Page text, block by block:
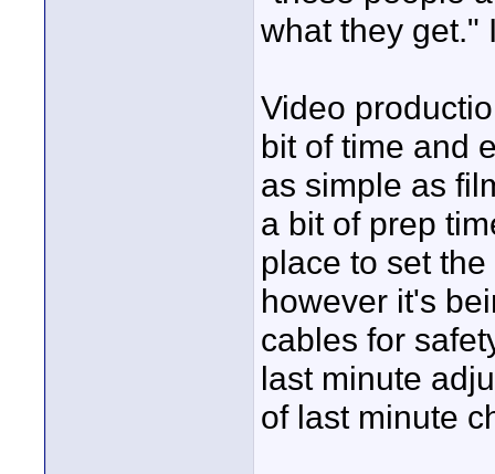
what they get."
Video
bit of time and
as simple as
a bit of prep
place to set
however it's
cables for
last minute
of last minute